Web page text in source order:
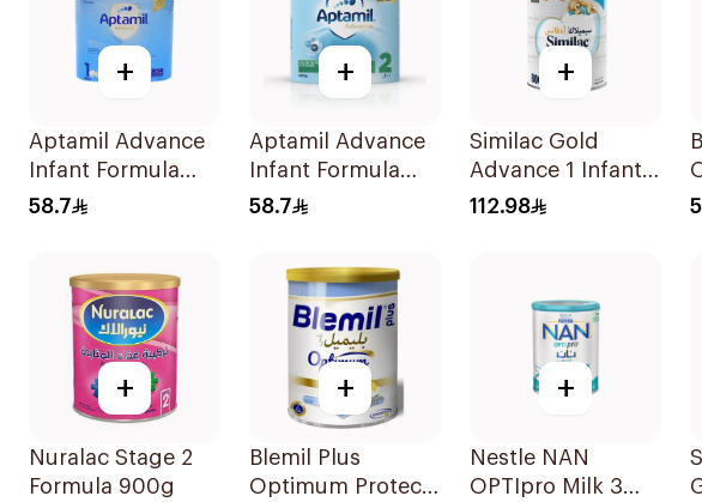
+
Aptamil Advance
Infant Formula
400g
58.7
+
Aptamil Advance
Infant Formula
400g
58.7
+
Similac Gold
Advance 1 Infant
Milk 0-6M 800g
112.98
+
Nuralac Stage 2
Formula 900g
+
Blemil Plus
Optimum Protech
+
Nestle NAN
OPTIpro Milk 3